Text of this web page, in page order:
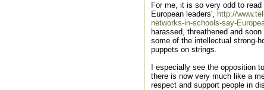
For me, it is so very odd to
European leaders', http://
networks-in-schools-say-
harassed, threathened and
some of the intellectual strong-
puppets on strings.
I especially see the opposition
there is now very much like a
respect and support people in